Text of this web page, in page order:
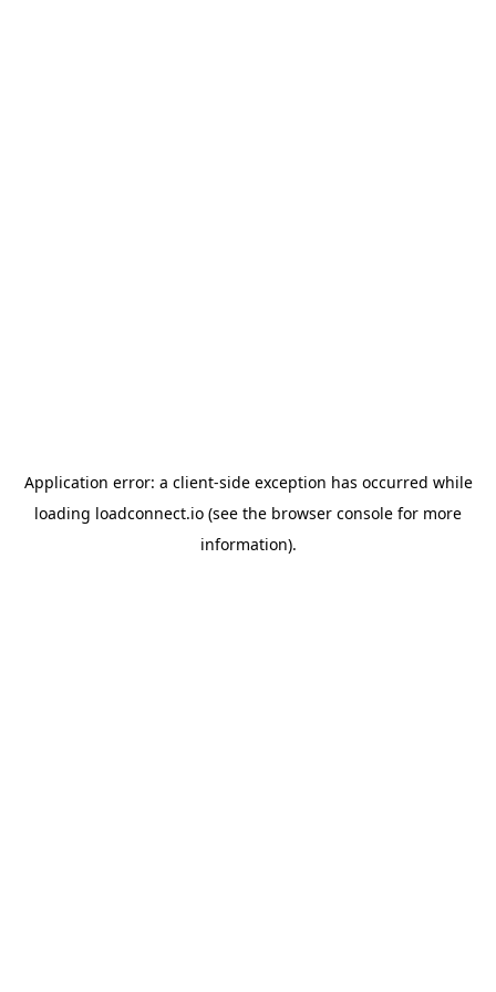
Application error: a client-side exception has occurred while
loading loadconnect.io (see the browser console for more
information).